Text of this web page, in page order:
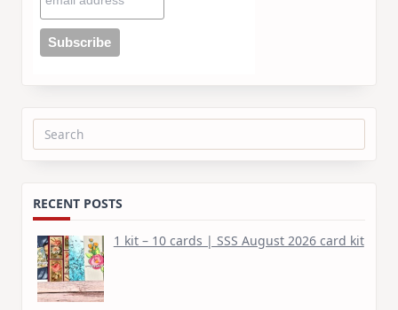
Search
RECENT POSTS
1 kit – 10 cards | SSS August 2026 card kit